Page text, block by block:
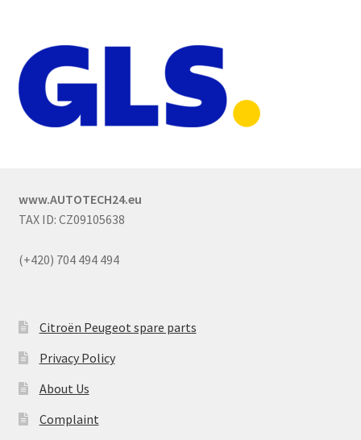
www.AUTOTECH24.eu
TAX ID: CZ09105638
(+420) 704 494 494
Citroën Peugeot spare parts
Privacy Policy
About Us
Complaint